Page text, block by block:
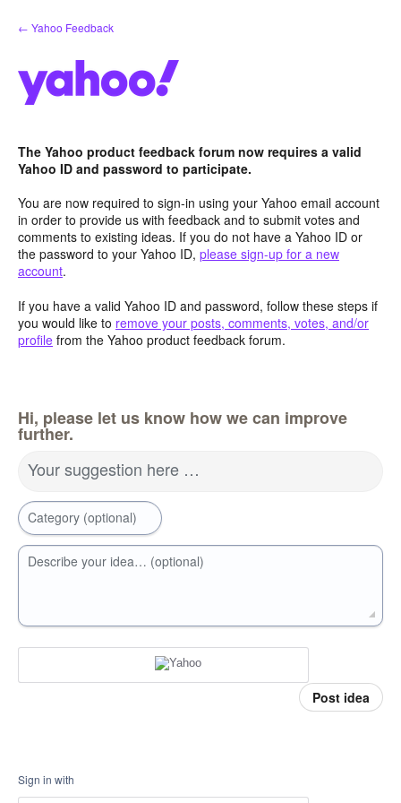
Skip
to
← Yahoo Feedback
The Yahoo product feedback forum now requires a valid
Yahoo ID and password to participate.
You are now required to sign-in using your Yahoo email account
in order to provide us with feedback and to submit votes and
comments to existing ideas. If you do not have a Yahoo ID or
the password to your Yahoo ID, please sign-up for a new
account.
If you have a valid Yahoo ID and password, follow these steps if
you would like to remove your posts, comments, votes, and/or
profile from the Yahoo product feedback forum.
Hi, please let us know how we can improve
further.
Your suggestion here …
Category (optional)
Describe your idea… (optional)
Post idea
Sign in with